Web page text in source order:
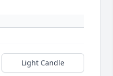
Light Candle